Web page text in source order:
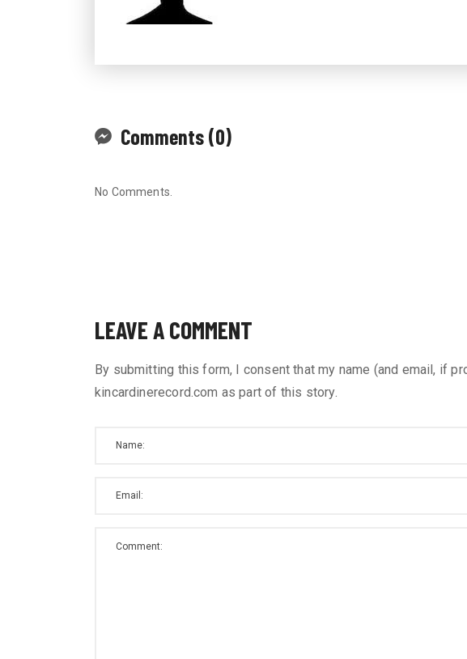
Comments (0)
No Comments.
LEAVE A COMMENT
By submitting this form, I consent that my name (and email, if
kincardinerecord.com as part of this story.